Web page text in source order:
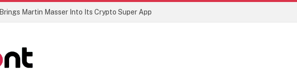
Martin Masser Into Its Crypto Super App